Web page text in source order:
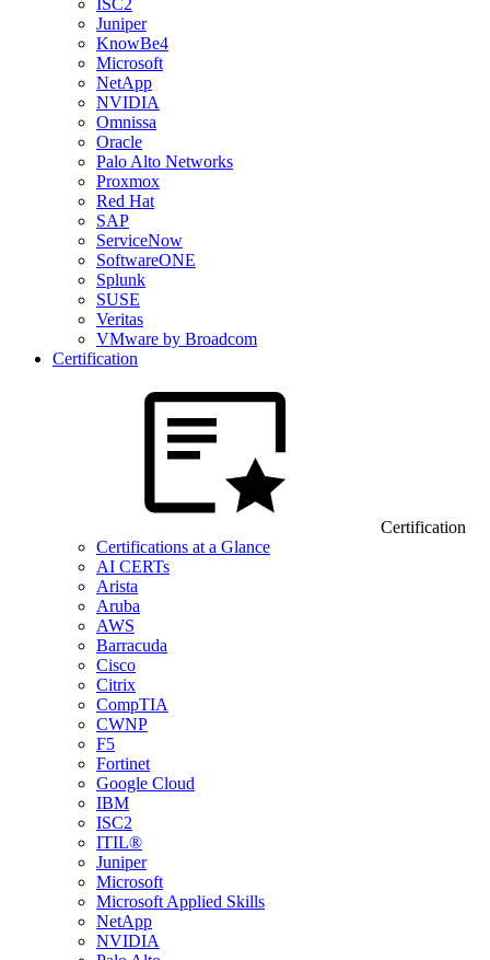
ISC2
Juniper
KnowBe4
Microsoft
NetApp
NVIDIA
Omnissa
Oracle
Palo Alto Networks
Proxmox
Red Hat
SAP
ServiceNow
SoftwareONE
Splunk
SUSE
Veritas
VMware by Broadcom
Certification
Certification
Certifications at a Glance
AI CERTs
Arista
Aruba
AWS
Barracuda
Cisco
Citrix
CompTIA
CWNP
F5
Fortinet
Google Cloud
IBM
ISC2
ITIL®
Juniper
Microsoft
Microsoft Applied Skills
NetApp
NVIDIA